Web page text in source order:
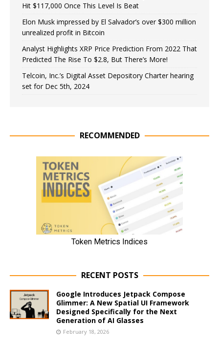
Hit $117,000 Once This Level Is Beat
Elon Musk impressed by El Salvador’s over $300 million
unrealized profit in Bitcoin
Analyst Highlights XRP Price Prediction From 2022 That
Predicted The Rise To $2.8, But There’s More!
Telcoin, Inc.’s Digital Asset Depository Charter hearing
set for Dec 5th, 2024
RECOMMENDED
RECENT POSTS
Google Introduces Jetpack Compose
Glimmer: A New Spatial UI Framework
Designed Specifically for the Next
Generation of AI Glasses
February 18, 2026